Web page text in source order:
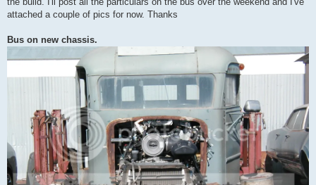
attached a couple of pics for now. Thanks
Bus on new chassis.